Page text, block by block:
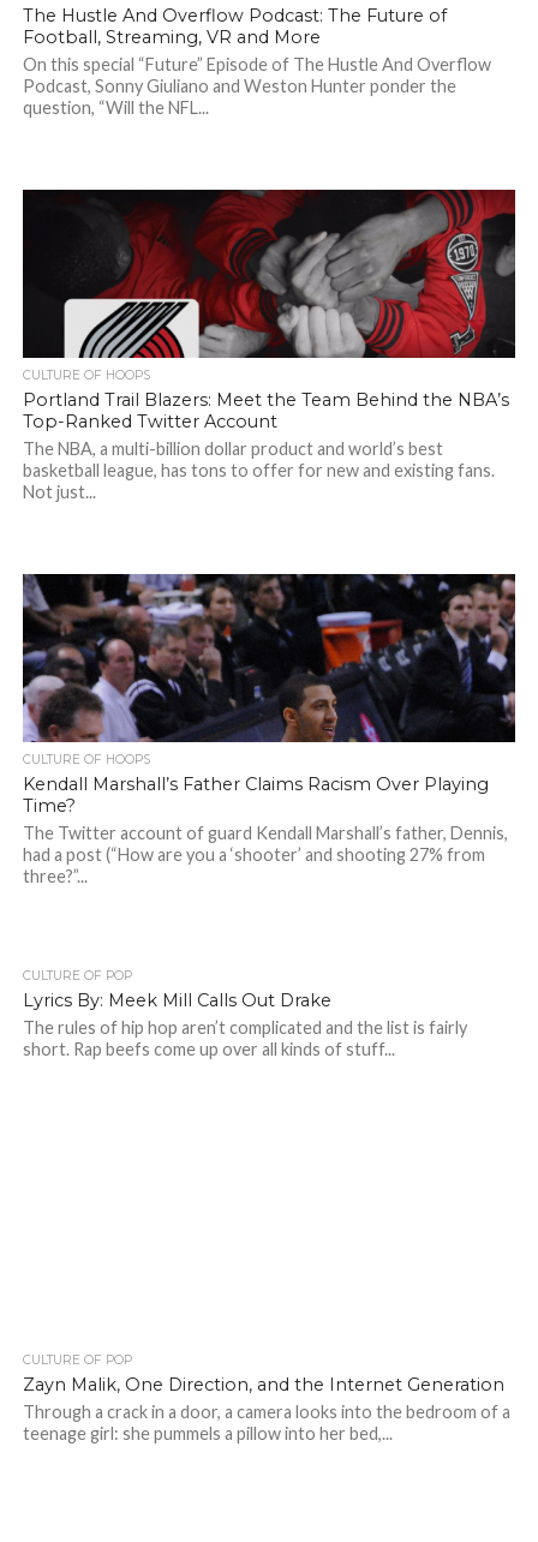
The Hustle And Overflow Podcast: The Future of
Football, Streaming, VR and More
On this special “Future” Episode of The Hustle And Overflow
Podcast, Sonny Giuliano and Weston Hunter ponder the
question, “Will the NFL...
CULTURE OF HOOPS
Portland Trail Blazers: Meet the Team Behind the NBA’s
Top-Ranked Twitter Account
The NBA, a multi-billion dollar product and world’s best
basketball league, has tons to offer for new and existing fans.
Not just...
CULTURE OF HOOPS
Kendall Marshall’s Father Claims Racism Over Playing
Time?
The Twitter account of guard Kendall Marshall’s father, Dennis,
had a post (“How are you a ‘shooter’ and shooting 27% from
three?”...
CULTURE OF POP
Lyrics By: Meek Mill Calls Out Drake
The rules of hip hop aren’t complicated and the list is fairly
short. Rap beefs come up over all kinds of stuff...
CULTURE OF POP
Zayn Malik, One Direction, and the Internet Generation
Through a crack in a door, a camera looks into the bedroom of a
teenage girl: she pummels a pillow into her bed,...